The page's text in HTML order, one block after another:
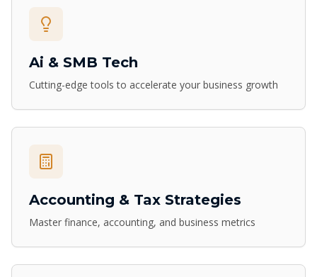
Ai & SMB Tech
Cutting-edge tools to accelerate your business growth
Accounting & Tax Strategies
Master finance, accounting, and business metrics